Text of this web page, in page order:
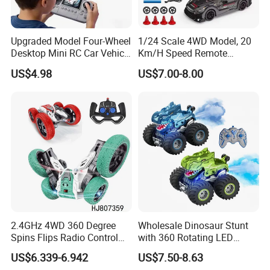
Upgraded Model Four-Wheel
Desktop Mini RC Car Vehicle
with Camera Remote &
Induction Following
US$4.98
1/24 Scale 4WD Model, 20
Km/H Speed Remote
Control Car. RC Car with
LED Lights, 2.4GHz
Toys. Remote Control Car
Toy Gift.
US$7.00-8.00
2.4GHz 4WD 360 Degree
Spins Flips Radio Control
Stunt off Road Drift Car
Brushless Double Sided
US$6.339-6.942
Wholesale Dinosaur Stunt
with 360 Rotating LED
Lights for Children's RC Car
US$7.50-8.63